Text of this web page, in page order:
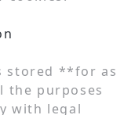
stored **for as
the purposes
with legal